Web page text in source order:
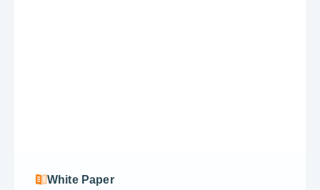
White Paper